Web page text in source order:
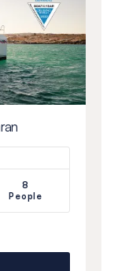
8
People